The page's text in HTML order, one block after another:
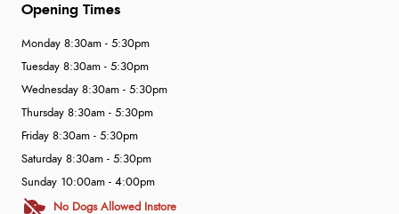
Opening Times
Monday 8:30am - 5:30pm
Tuesday 8:30am - 5:30pm
Wednesday 8:30am - 5:30pm
Thursday 8:30am - 5:30pm
Friday 8:30am - 5:30pm
Saturday 8:30am - 5:30pm
Sunday 10:00am - 4:00pm
No Dogs Allowed Instore